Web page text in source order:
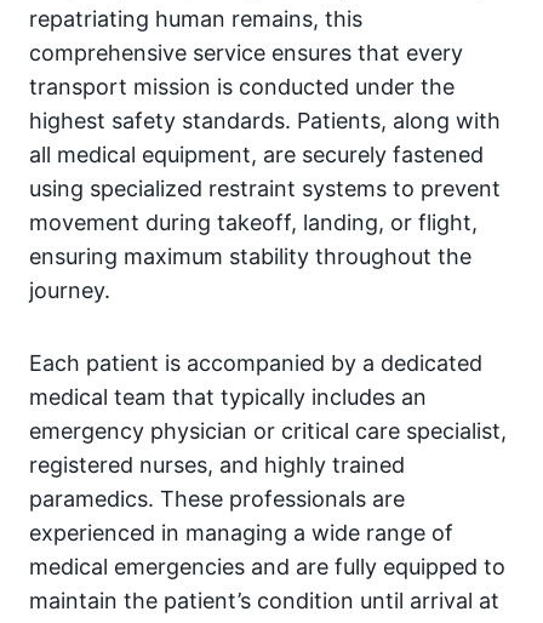
repatriating human remains, this
comprehensive service ensures that every
transport mission is conducted under the
highest safety standards. Patients, along with
all medical equipment, are securely fastened
using specialized restraint systems to prevent
movement during takeoff, landing, or flight,
ensuring maximum stability throughout the
journey.
Each patient is accompanied by a dedicated
medical team that typically includes an
emergency physician or critical care specialist,
registered nurses, and highly trained
paramedics. These professionals are
experienced in managing a wide range of
medical emergencies and are fully equipped to
maintain the patient’s condition until arrival at